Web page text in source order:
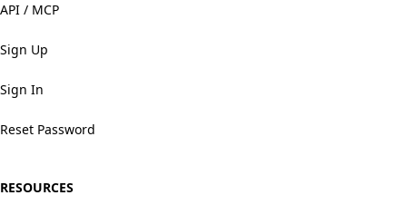
API / MCP
Sign Up
Sign In
Reset Password
RESOURCES